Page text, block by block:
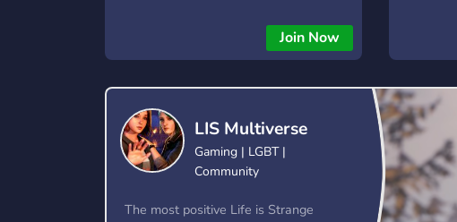
Join Now
LIS Multiverse
Gaming | LGBT |
Community
The most positive Life is Strange